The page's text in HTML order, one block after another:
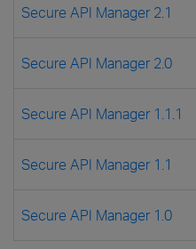
Secure API Manager 2.1
Secure API Manager 2.0
Secure API Manager 1.1.1
Secure API Manager 1.1
Secure API Manager 1.0